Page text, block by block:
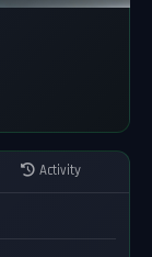
Activity